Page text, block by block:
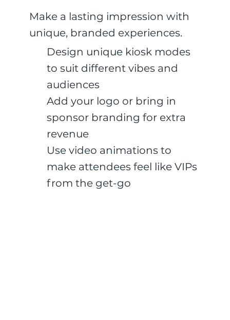
Make a lasting impression with
unique, branded experiences.
Design unique kiosk modes
to suit different vibes and
audiences
Add your logo or bring in
sponsor branding for extra
revenue
Use video animations to
make attendees feel like VIPs
from the get-go